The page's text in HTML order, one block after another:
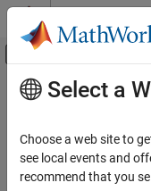
Skip to content
Off-Canvas
Documentation Home
MATLAB Report Generator
Main Content
Class
Namespace:
Select a
Choose a web site to
see local events and
recommend that you